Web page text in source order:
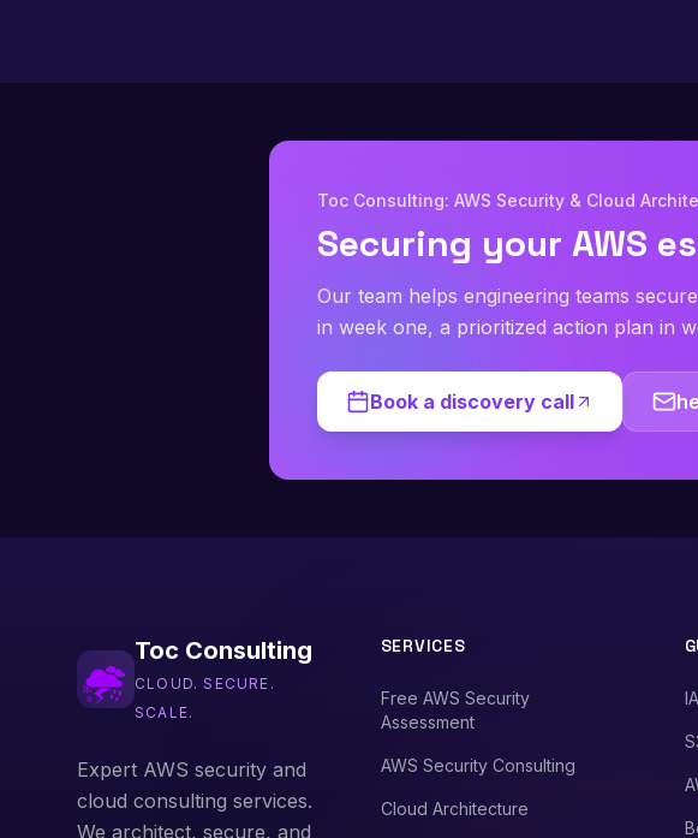
Toc Consulting: AWS Security & Cloud
Securing your AWS
Our team helps engineering teams
in week one, a prioritized action plan in
Book a discovery call
Toc Consulting
CLOUD. SECURE.
SCALE.
Expert AWS security and
cloud consulting services.
We architect, secure, and
SERVICES
Free AWS Security
Assessment
AWS Security Consulting
Cloud Architecture